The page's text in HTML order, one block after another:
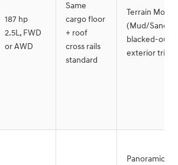
187 hp
2.5L, FWD
or AWD
Same
cargo floor
+ roof
cross rails
standard
Terrain Mode
(Mud/Sand/
blacked-out
exterior trim
Panoramic